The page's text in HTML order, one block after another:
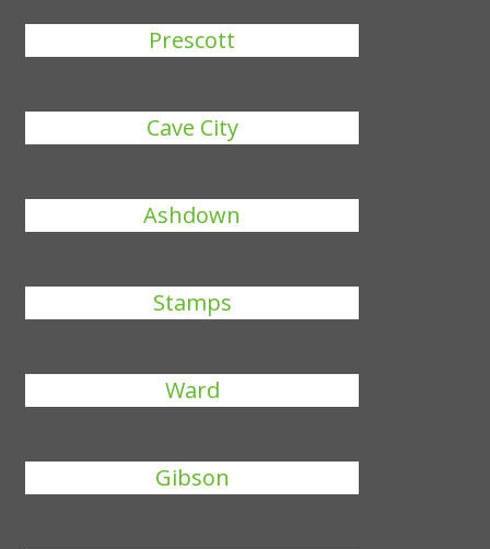
Prescott
Cave City
Ashdown
Stamps
Ward
Gibson